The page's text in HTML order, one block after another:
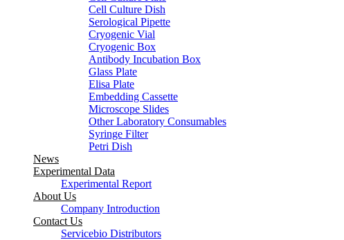
Cell Culture Dish
Serological Pipette
Cryogenic Vial
Cryogenic Box
Antibody Incubation Box
Glass Plate
Elisa Plate
Embedding Cassette
Microscope Slides
Other Laboratory Consumables
Syringe Filter
Petri Dish
News
Experimental Data
Experimental Report
About Us
Company Introduction
Contact Us
Servicebio Distributors